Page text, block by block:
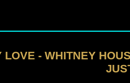
LOVE - WHITNEY